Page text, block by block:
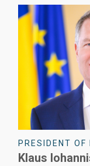
PRESIDENT OF
Klaus